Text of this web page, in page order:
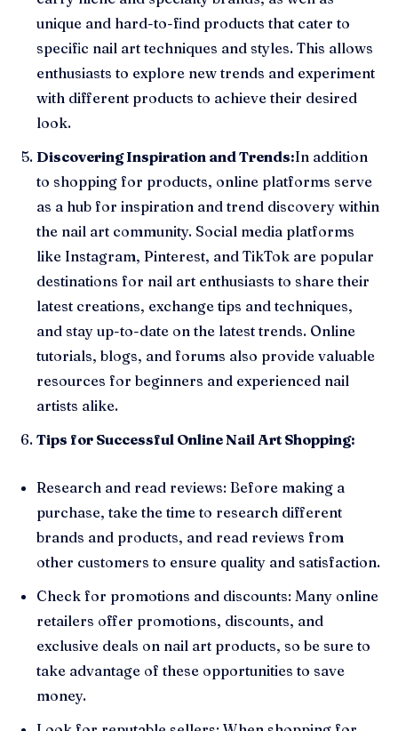
unique and hard-to-find products that cater to
specific nail art techniques and styles. This allows
enthusiasts to explore new trends and experiment
with different products to achieve their desired
look.
Discovering Inspiration and Trends:In addition
to shopping for products, online platforms serve
as a hub for inspiration and trend discovery within
the nail art community. Social media platforms
like Instagram, Pinterest, and TikTok are popular
destinations for nail art enthusiasts to share their
latest creations, exchange tips and techniques,
and stay up-to-date on the latest trends. Online
tutorials, blogs, and forums also provide valuable
resources for beginners and experienced nail
artists alike.
Tips for Successful Online Nail Art Shopping:
Research and read reviews: Before making a
purchase, take the time to research different
brands and products, and read reviews from
other customers to ensure quality and satisfaction.
Check for promotions and discounts: Many online
retailers offer promotions, discounts, and
exclusive deals on nail art products, so be sure to
take advantage of these opportunities to save
money.